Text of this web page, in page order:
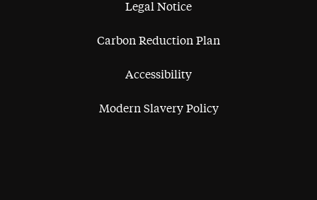
Legal Notice
Carbon Reduction Plan
Accessibility
Modern Slavery Policy